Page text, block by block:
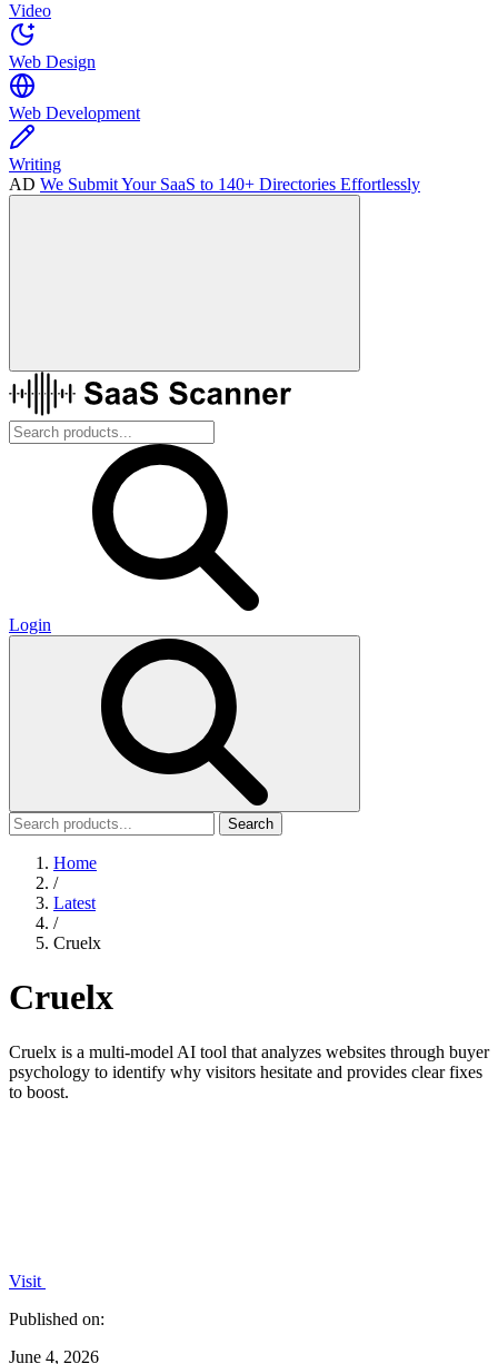
Video
Web Design
Web Development
Writing
AD We Submit Your SaaS to 140+ Directories Effortlessly
Login
Search
Home
/
Latest
/
Cruelx
Cruelx
Cruelx is a multi-model AI tool that analyzes websites through buyer
psychology to identify why visitors hesitate and provides clear fixes
to boost.
Visit
Published on:
June 4, 2026